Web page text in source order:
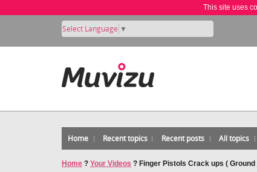
This site uses
Select Language ▼
Home Recent topics Recent posts All topics
Home ? Your Videos ? Finger Pistols Crack ups ( Ground